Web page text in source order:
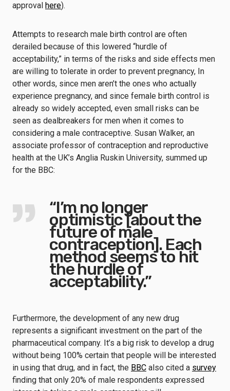
approval here).
Attempts to research male birth control are often
derailed because of this lowered “hurdle of
acceptability,” in terms of the risks and side effects men
are willing to tolerate in order to prevent pregnancy, In
other words, since men aren’t the ones who actually
experience pregnancy, and since female birth control is
already so widely accepted, even small risks can be
seen as dealbreakers for men when it comes to
considering a male contraceptive. Susan Walker, an
associate professor of contraception and reproductive
health at the UK’s Anglia Ruskin University, summed up
for the BBC:
“I’m no longer
optimistic [about the
future of male
contraception]. Each
method seems to hit
the hurdle of
acceptability.”
Furthermore, the development of any new drug
represents a significant investment on the part of the
pharmaceutical company. It’s a big risk to develop a drug
without being 100% certain that people will be interested
in using that drug, and in fact, the BBC also cited a survey
finding that only 20% of male respondents expressed